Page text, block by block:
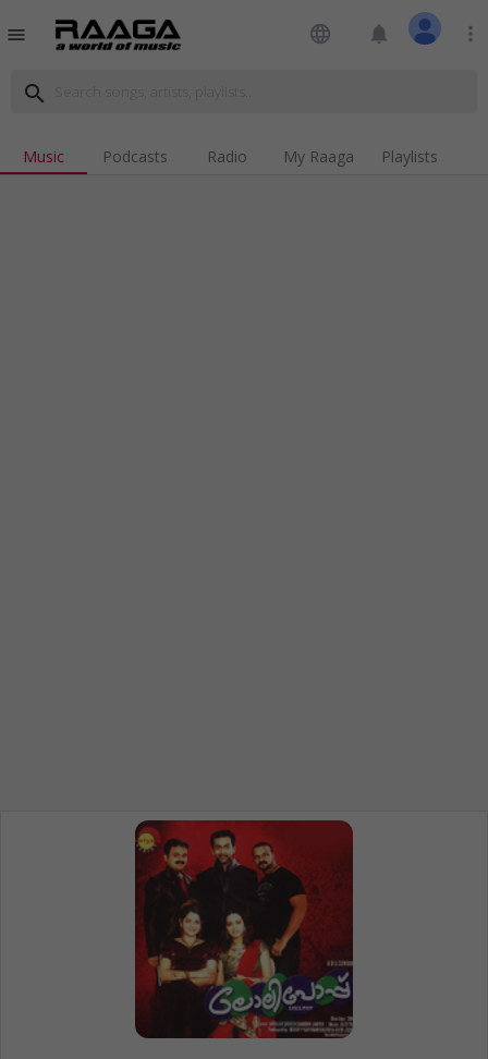
menu language notifications more_vert
search
Music Podcasts Radio My Raaga Playlists